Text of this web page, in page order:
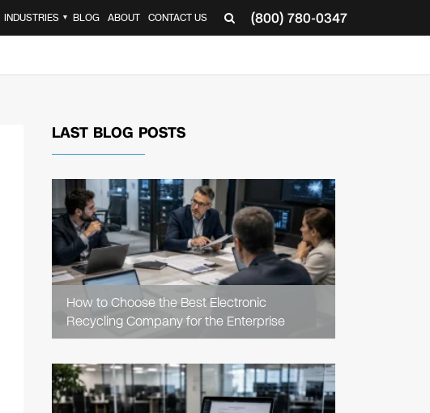
(800) 780-0347
INDUSTRIES ▼ BLOG ABOUT CONTACT US
LAST BLOG POSTS
How to Choose the Best Electronic
Recycling Company for the Enterprise
READ
ARTICLE
READ
ARTICLE